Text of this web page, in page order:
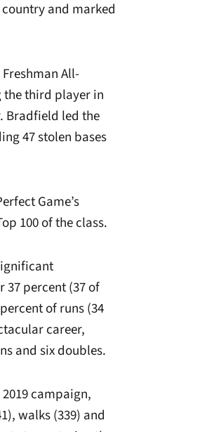
and marked
All-
the third player in
Bradfield led the
47 stolen bases
Game’s
100 of the class.
percent (37 of
of runs (34
career,
and six doubles.
campaign,
walks (339) and